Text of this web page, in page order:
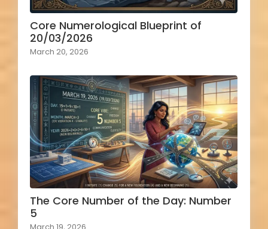
Core Numerological Blueprint of
20/03/2026
March 20, 2026
The Core Number of the Day: Number
5